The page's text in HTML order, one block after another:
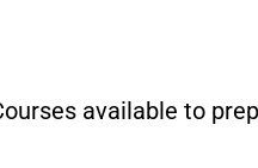
available to